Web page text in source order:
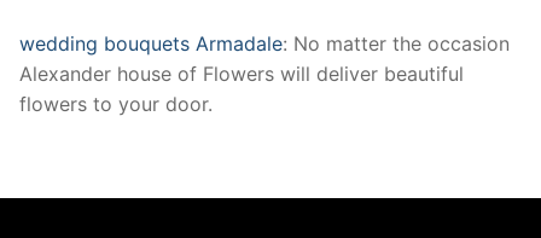
wedding bouquets Armadale: No matter the occasion
Alexander house of Flowers will deliver beautiful
flowers to your door.